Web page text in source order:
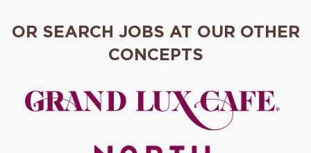
OR SEARCH JOBS AT OUR OTHER
CONCEPTS